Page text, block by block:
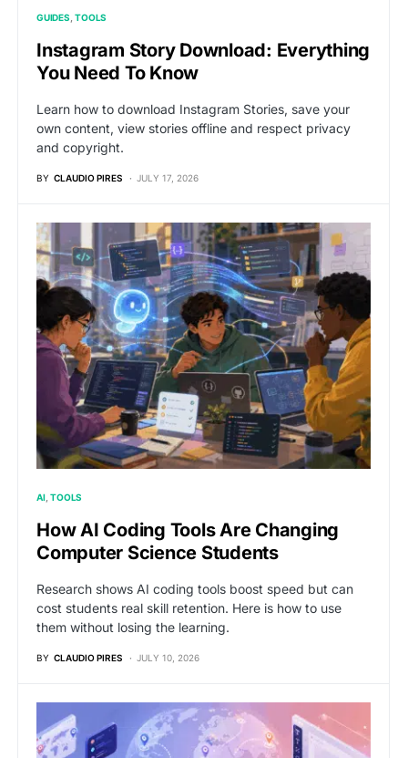
GUIDES TOOLS
Instagram Story Download: Everything
You Need To Know
Learn how to download Instagram Stories, save your
own content, view stories offline and respect privacy
and copyright.
BY CLAUDIO PIRES JULY 17, 2026
AI TOOLS
How AI Coding Tools Are Changing
Computer Science Students
Research shows AI coding tools boost speed but can
cost students real skill retention. Here is how to use
them without losing the learning.
BY CLAUDIO PIRES JULY 10, 2026